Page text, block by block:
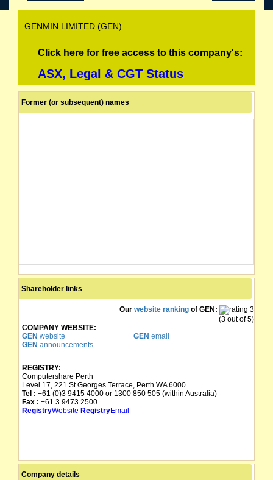
GENMIN LIMITED (GEN)
Click here for free access to this company's:
ASX, Legal & CGT Status
Former (or subsequent) names
Shareholder links
Our website ranking of GEN:
(3 out of 5)
COMPANY WEBSITE:
GEN website GEN email
GEN announcements
REGISTRY:
Computershare Perth
Level 17, 221 St Georges Terrace, Perth WA 6000
Tel : +61 (0)3 9415 4000 or 1300 850 505 (within Australia)
Fax : +61 3 9473 2500
RegistryWebsite RegistryEmail
Company details